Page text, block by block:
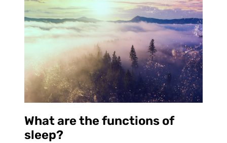
What are the functions of
sleep?